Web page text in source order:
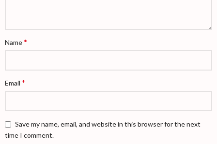
Name*
Email *
Save my name, email, and website in this browser for the next
time I comment.